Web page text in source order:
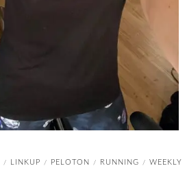
/ LINKUP / PELOTON / RUNNING / WEEKLY